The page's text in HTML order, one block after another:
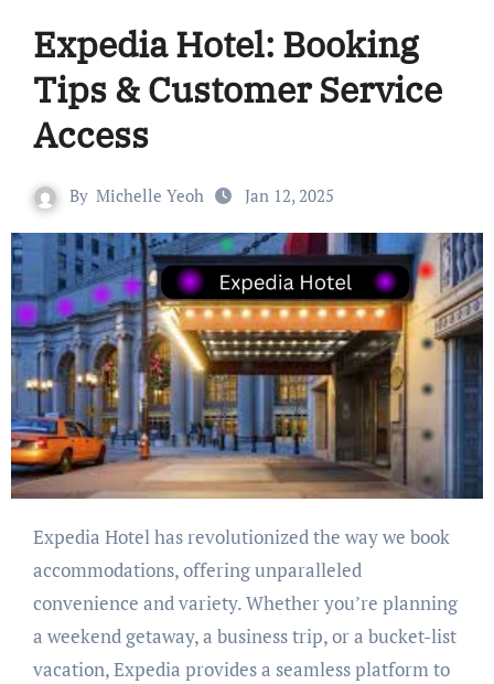
Expedia Hotel: Booking
Tips & Customer Service
Access
By Michelle Yeoh Jan 12, 2025
Expedia Hotel has revolutionized the way we book
accommodations, offering unparalleled
convenience and variety. Whether you’re planning
a weekend getaway, a business trip, or a bucket-list
vacation, Expedia provides a seamless platform to